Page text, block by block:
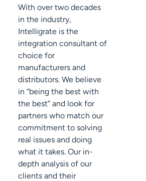
With over two decades
in the industry,
Intelligrate is the
integration consultant of
choice for
manufacturers and
distributors. We believe
in “being the best with
the best” and look for
partners who match our
commitment to solving
real issues and doing
what it takes. Our in-
depth analysis of our
clients and their